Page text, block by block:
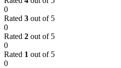
0
Rated 3 out of 5
0
Rated 2 out of 5
0
Rated 1 out of 5
0